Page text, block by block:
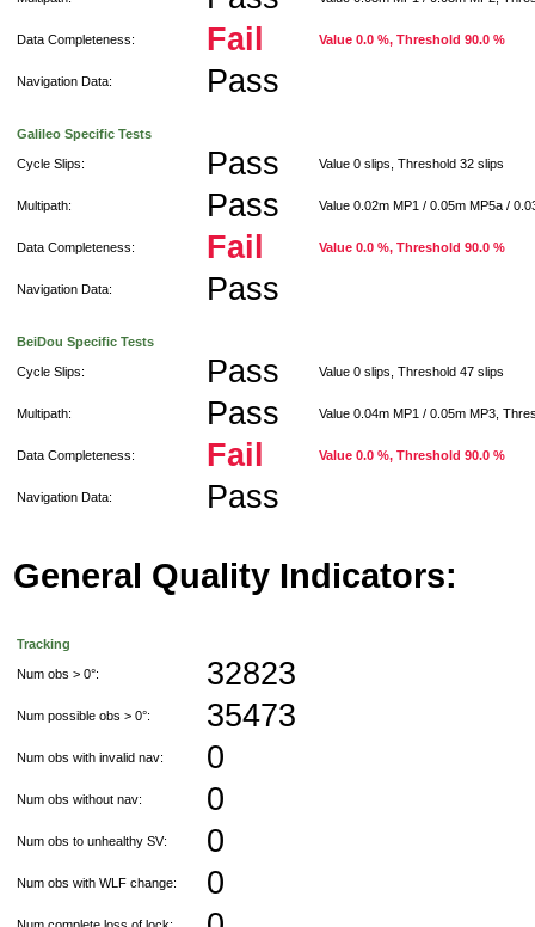
Data Completeness: Fail Value 0.0 %, Threshold 90.0 %
Navigation Data: Pass
Galileo Specific Tests
Cycle Slips: Pass Value 0 slips, Threshold 32 slips
Multipath: Pass Value 0.02m MP1 / 0.05m MP5a /
Data Completeness: Fail Value 0.0 %, Threshold 90.0 %
Navigation Data: Pass
BeiDou Specific Tests
Cycle Slips: Pass Value 0 slips, Threshold 47 slips
Multipath: Pass Value 0.04m MP1 / 0.05m MP3,
Data Completeness: Fail Value 0.0 %, Threshold 90.0 %
Navigation Data: Pass
General Quality Indicators:
Tracking
Num obs > 0°: 32823
Num possible obs > 0°: 35473
Num obs with invalid nav: 0
Num obs without nav: 0
Num obs to unhealthy SV: 0
Num obs with WLF change: 0